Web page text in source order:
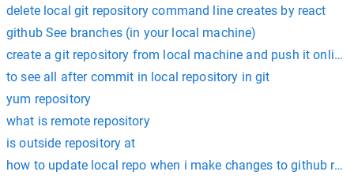
delete local git repository command line creates by react
github See branches (in your local machine)
create a git repository from local machine and push it online
to see all after commit in local repository in git
yum repository
what is remote repository
is outside repository at
how to update local repo when i make changes to github